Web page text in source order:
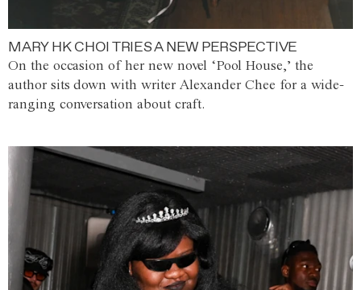
MARY HK CHOI TRIES A NEW PERSPECTIVE
On the occasion of her new novel ‘Pool House,’ the
author sits down with writer Alexander Chee for a wide-
ranging conversation about craft.